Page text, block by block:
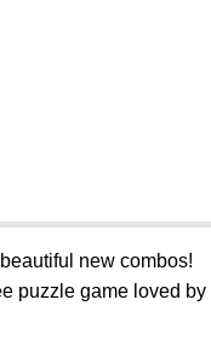
new combos!
puzzle game loved by